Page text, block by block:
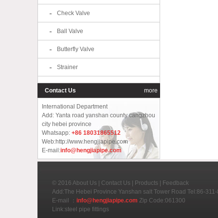
Check Valve
Ball Valve
Butterfly Valve
Strainer
more
Contact Us
International Department
Add: Yanta road yanshan county cangzhou
city hebei province
Whatsapp: +86 18031865512
Web:http://www.hengjiapipe.com
E-mail:info@hengjiapipe.com
© 2016 About Us Contact Us Products
Feedback
Add:The Hebei Province Yanshan salt Tower Road Tel:86-
E-mail ： info@hengjiapipe.com Zip Code:061300
Link:steel pipe fittings